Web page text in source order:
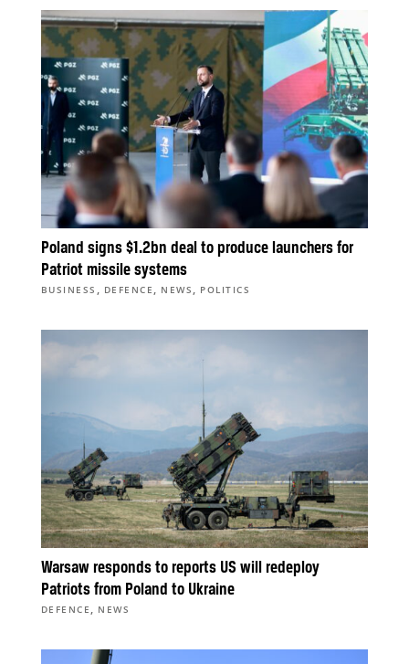
Poland signs $1.2bn deal to produce launchers for
Patriot missile systems
BUSINESS , DEFENCE , NEWS , POLITICS
Warsaw responds to reports US will redeploy
Patriots from Poland to Ukraine
DEFENCE , NEWS